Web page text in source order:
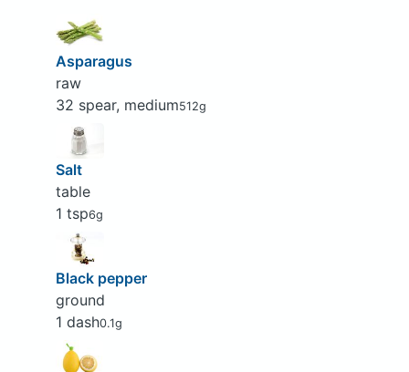
Asparagus
raw
32 spear, medium512g
Salt
table
1 tsp6g
Black pepper
ground
1 dash0.1g